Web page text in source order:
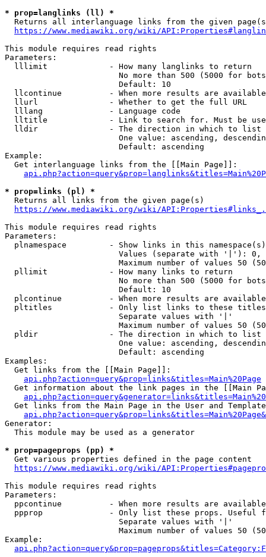
* prop=langlinks (ll) *
Returns all interlanguage links from the given
https://www.mediawiki.org/wiki/
This module requires read rights
Parameters:
  lllimit             - How many langlinks to return
No more than 500 (5000 for
                        Default: 10
llcontinue          - When more results are
  llurl               - Whether to get the full URL
  lllang              - Language code
lltitle             - Link to search for. Must be
  lldir               - The direction in which to list
One value: ascending,
                        Default: ascending
Example:
  Get interlanguage links from the [[Main Page]]:
* prop=links (pl) *
  Returns all links from the given page(s)
https://www.mediawiki.org/wiki/
This module requires read rights
Parameters:
plnamespace         - Show links in this
Values (separate with '|'):
Maximum number of values 50
  pllimit             - How many links to return
No more than 500 (5000 for
                        Default: 10
plcontinue          - When more results are
pltitles            - Only list links to these
                        Separate values with '|'
Maximum number of values 50
  pldir               - The direction in which to list
One value: ascending,
                        Default: ascending
Examples:
  Get links from the [[Main Page]]:
api.php?action=query&prop=links&titles=Main%20Page
Get information about the link pages in the [[Main
Get links from the Main Page in the User and
Generator:
  This module may be used as a generator
* prop=pageprops (pp) *
  Get various properties defined in the page content
https://www.mediawiki.org/wiki/
This module requires read rights
Parameters:
ppcontinue          - When more results are
ppprop              - Only list these props. Useful
                        Separate values with '|'
Maximum number of values 50
Example: